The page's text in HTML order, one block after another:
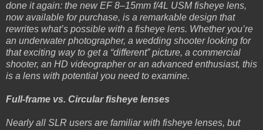
done it again: the new EF 8–15mm f/4L USM fisheye lens,
now available for purchase, is a remarkable design that
rewrites what’s possible with a fisheye lens. Whether you’re
an underwater photographer, a wedding shooter looking for
that exciting way to get a “different” picture, a commercial
shooter, an HD videographer or an advanced enthusiast, this
is a lens with potential you need to examine.
Full-frame vs. Circular fisheye lenses
Nearly all SLR users are familiar with fisheye lenses, but